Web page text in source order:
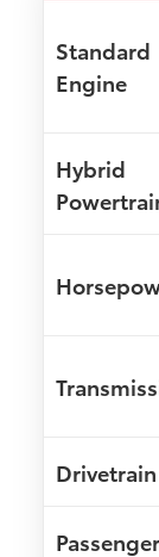
Standard
Engine
Hybrid
Drivetrain
Passenger